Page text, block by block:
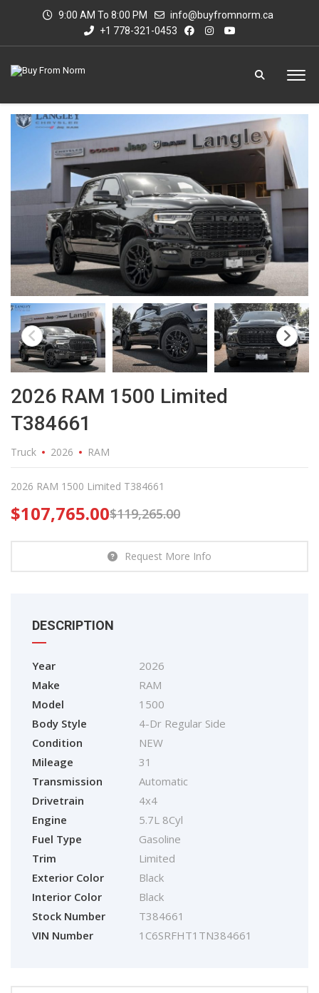
9:00 AM To 8:00 PM
info@buyfromnorm.ca
+1 778-321-0453
2026 RAM 1500 Limited
T384661
Truck 2026 RAM
2026 RAM 1500 Limited T384661
$119,265.00
$107,765.00
Request More Info
DESCRIPTION
Year
2026
Make
RAM
Model
1500
Body Style
4-Dr Regular Side
Condition
NEW
Mileage
31
Transmission
Automatic
Drivetrain
4x4
Engine
5.7L 8Cyl
Fuel Type
Gasoline
Trim
Limited
Exterior Color
Black
Interior Color
Black
Stock Number
T384661
VIN Number
1C6SRFHT1TN384661